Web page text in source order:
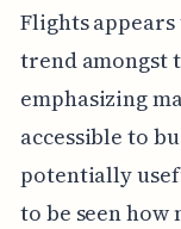
Flights
trend amongst
emphasizing
accessible to
potentially
to be seen